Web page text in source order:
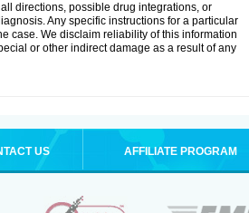
directions, possible drug integrations, or
Any specific instructions for a particular
case. We disclaim reliability of this information
or other indirect damage as a result of any
US AFFILIATE PROGRAM